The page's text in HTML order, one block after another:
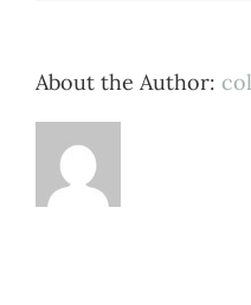
About the Author: